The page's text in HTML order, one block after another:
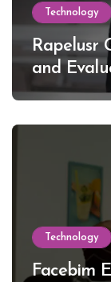
Technology
Rapelusr
and
Technology
Facebim